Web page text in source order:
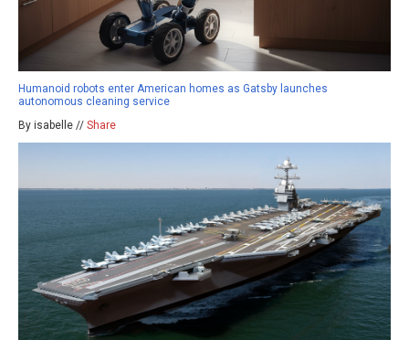
Humanoid robots enter American homes as Gatsby launches
autonomous cleaning service
By isabelle // Share